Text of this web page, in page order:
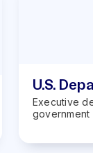
U.S.
Executive
government